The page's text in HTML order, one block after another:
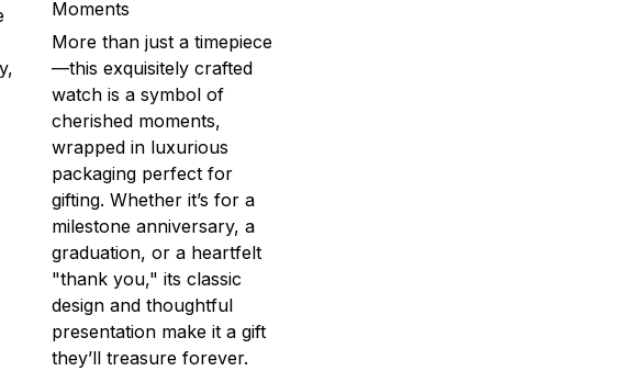
Moments
More than just a timepiece
—this exquisitely crafted
watch is a symbol of
cherished moments,
wrapped in luxurious
packaging perfect for
gifting. Whether it’s for a
milestone anniversary, a
graduation, or a heartfelt
"thank you," its classic
design and thoughtful
presentation make it a gift
they’ll treasure forever.